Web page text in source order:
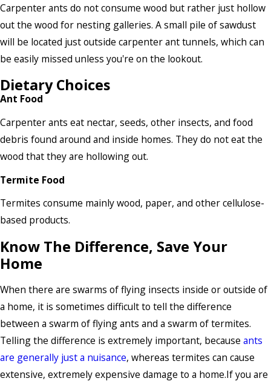
Carpenter ants do not consume wood but rather just hollow
out the wood for nesting galleries. A small pile of sawdust
will be located just outside carpenter ant tunnels, which can
be easily missed unless you're on the lookout.
Dietary Choices
Ant Food
Carpenter ants eat nectar, seeds, other insects, and food
debris found around and inside homes. They do not eat the
wood that they are hollowing out.
Termite Food
Termites consume mainly wood, paper, and other cellulose-
based products.
Know The Difference, Save Your
Home
When there are swarms of flying insects inside or outside of
a home, it is sometimes difficult to tell the difference
between a swarm of flying ants and a swarm of termites.
Telling the difference is extremely important, because ants
are generally just a nuisance, whereas termites can cause
extensive, extremely expensive damage to a home.If you are